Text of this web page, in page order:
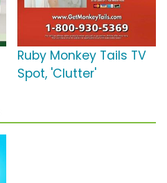
Ruby Monkey Tails TV
Spot, 'Clutter'